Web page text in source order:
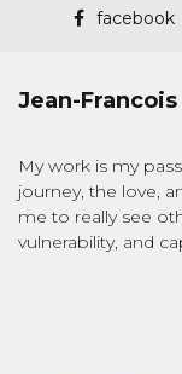
facebook
Jean-
My work is my
journey, the love,
me to really see
vulnerability, and